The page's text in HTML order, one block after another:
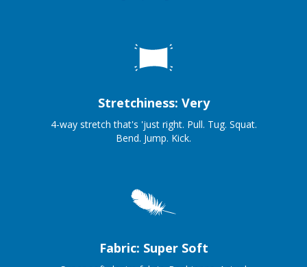
Stretchiness: Very
4-way stretch that's 'just right. Pull. Tug. Squat.
Bend. Jump. Kick.
Fabric: Super Soft